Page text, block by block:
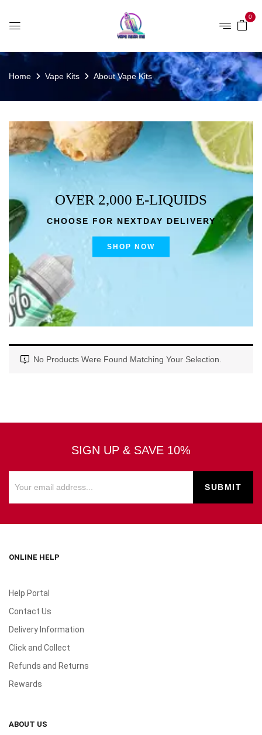
0
Home Vape Kits About Vape Kits
OVER 2,000 E-LIQUIDS
CHOOSE FOR NEXTDAY DELIVERY
SHOP NOW
No Products Were Found Matching Your Selection.
SIGN UP & SAVE 10%
ONLINE HELP
Help Portal
Contact Us
Delivery Information
Click and Collect
Refunds and Returns
Rewards
ABOUT US